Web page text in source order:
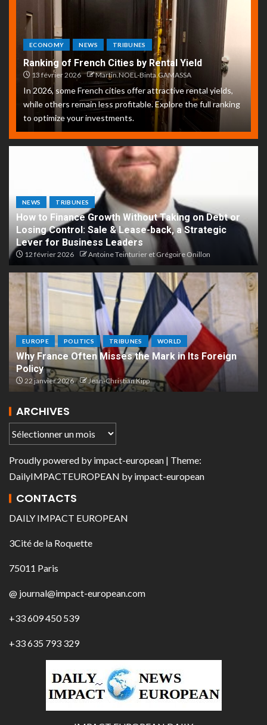
ECONOMY NEWS TRIBUNES
Ranking of French Cities by Rental Yield
13 février 2026 Martin.NOEL-Binta.GAMASSA
In 2026, some French cities offer attractive rental yields,
while others remain less profitable. Explore the full ranking
to optimize your investments.
NEWS TRIBUNES
How to Finance Growth Without Taking on Debt or
Losing Control: Sale & Lease-back, a Strategic
Lever for Business Leaders
12 février 2026 Antoine Teinturier et Grégoire Onillon
EUROPE POLITICS TRIBUNES WORLD
Why France Often Misses the Mark in Its Foreign
Policy
22 janvier 2026 Jean-Christian Kipp
ARCHIVES
Proudly powered by impact-european | Theme:
DailyIMPACTEUROPEAN by impact-european
CONTACTS
DAILY IMPACT EUROPEAN
3Cité de la Roquette
75011 Paris
@ journal@impact-european.com
+33 609 450 539
+33 635 793 329